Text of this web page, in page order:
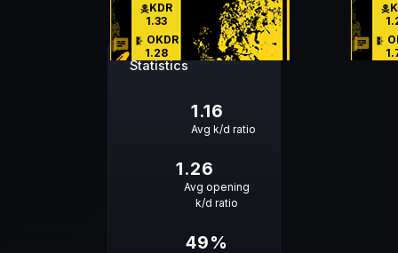
chat
KDR
1.33
OKDR
1.28
HS %
chat
Statistics
1.16
Avg k/d ratio
1.26
Avg opening
k/d ratio
49%